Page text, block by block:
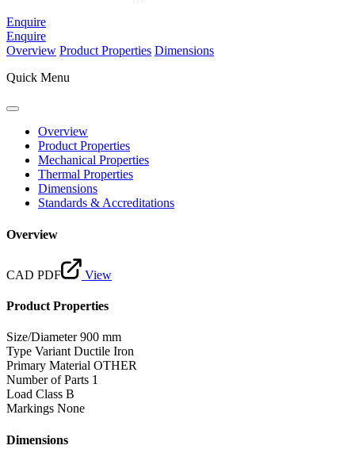
Enquire
Enquire
Overview Product Properties Dimensions
Quick Menu
Overview
Product Properties
Mechanical Properties
Thermal Properties
Dimensions
Standards & Accreditations
Overview
CAD PDF View
Product Properties
Size/Diameter 900 mm
Type Variant Ductile Iron
Primary Material OTHER
Number of Parts 1
Load Class B
Markings None
Dimensions